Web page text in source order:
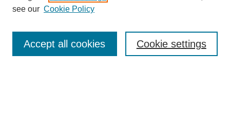
Editorial Board
see our Cookie Policy
Cookie settings
Accept all cookies